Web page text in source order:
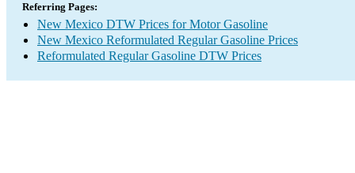
Referring Pages:
New Mexico DTW Prices for Motor Gasoline
New Mexico Reformulated Regular Gasoline Prices
Reformulated Regular Gasoline DTW Prices